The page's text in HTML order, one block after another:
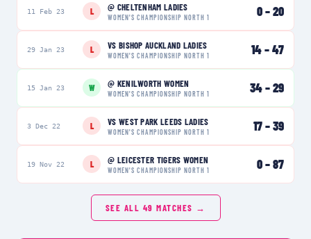
11 Feb 23 L @ CHELTENHAM LADIES
WOMEN'S CHAMPIONSHIP NORTH 1 0–20
29 Jan 23 L VS BISHOP AUCKLAND LADIES
WOMEN'S CHAMPIONSHIP NORTH 1 14–47
15 Jan 23 W @ KENILWORTH WOMEN
WOMEN'S CHAMPIONSHIP NORTH 1 34–29
3 Dec 22 L VS WEST PARK LEEDS LADIES
WOMEN'S CHAMPIONSHIP NORTH 1 17–39
19 Nov 22 L @ LEICESTER TIGERS WOMEN
WOMEN'S CHAMPIONSHIP NORTH 1 0–87
SEE ALL 49 MATCHES →